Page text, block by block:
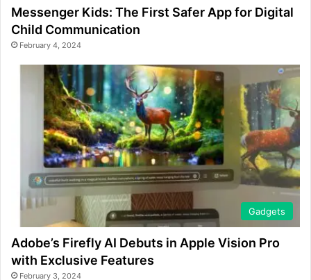
Messenger Kids: The First Safer App for Digital
Child Communication
February 4, 2024
Gadgets
Adobe’s Firefly AI Debuts in Apple Vision Pro
with Exclusive Features
February 3, 2024